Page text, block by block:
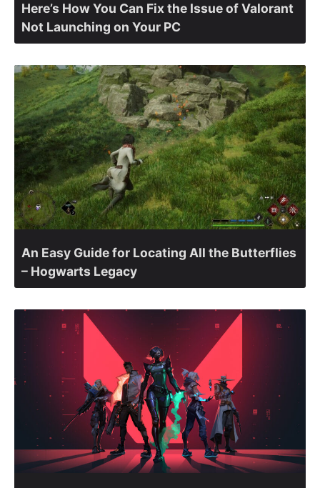
Here’s How You Can Fix the Issue of Valorant
Not Launching on Your PC
An Easy Guide for Locating All the Butterflies
– Hogwarts Legacy